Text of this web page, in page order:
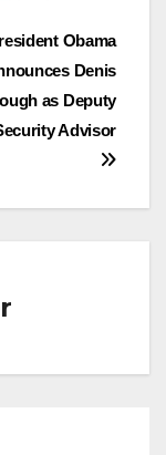
Obama
Denis
as Deputy
Advisor